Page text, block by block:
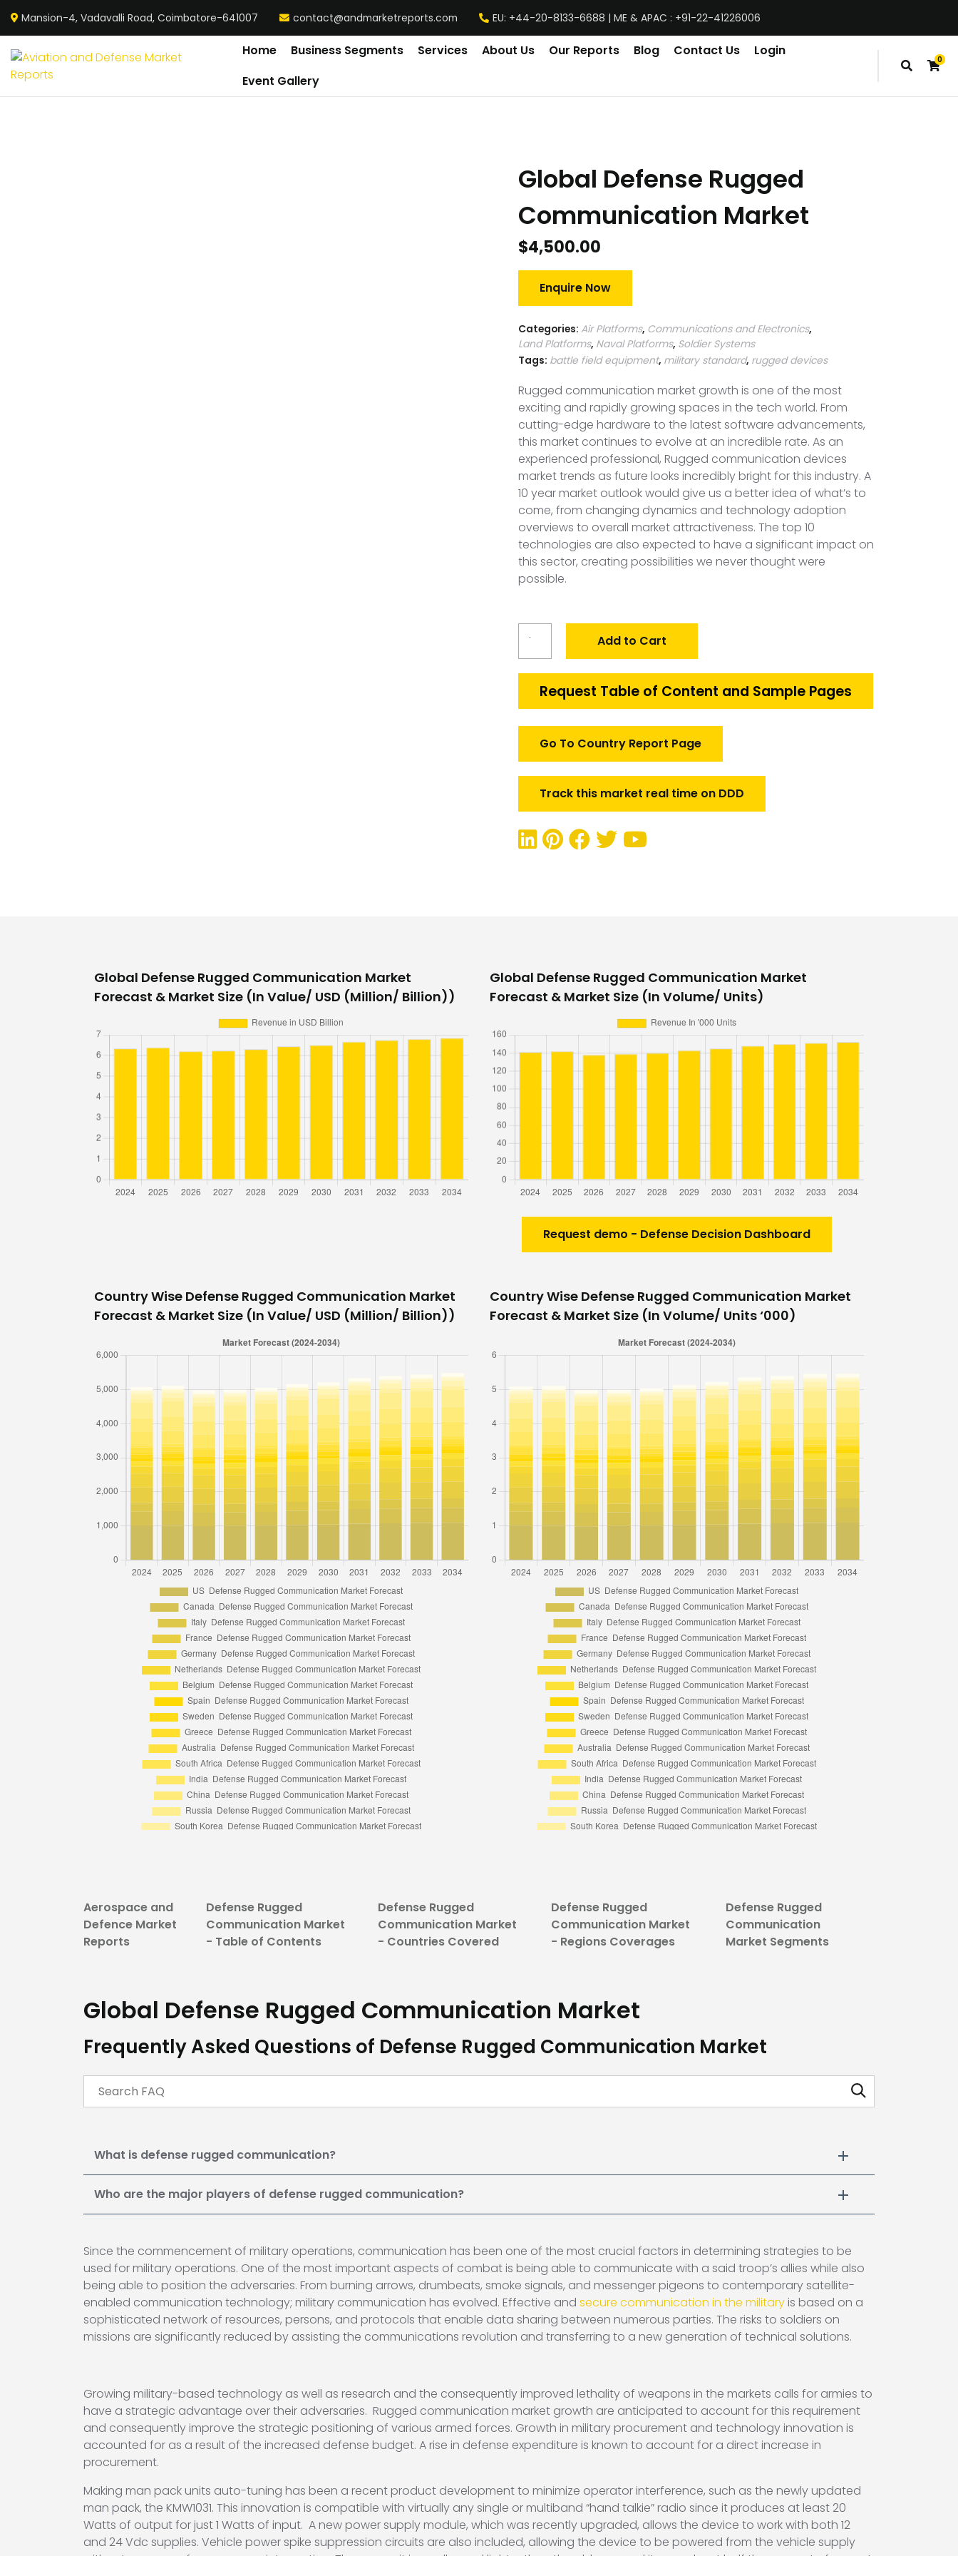
Mansion-4, Vadavalli Road, Coimbatore-641007 contact@andmarketreports.com EU: +44-20-8133-6688 | ME & APAC : +91-22-41226006
0
items
Home Business Segments Services About Us Our Reports Blog Contact Us
Login
Event Gallery
Global Defense Rugged
Communication Market
$4,500.00
Enquire Now
Categories: Air Platforms, Communications and Electronics,
Land Platforms, Naval Platforms, Soldier Systems
Tags: battle field equipment, military standard, rugged devices
Rugged communication market growth is one of the most
exciting and rapidly growing spaces in the tech world. From
cutting-edge hardware to the latest software advancements,
this market continues to evolve at an incredible rate. As an
experienced professional, Rugged communication devices
market trends as future looks incredibly bright for this industry. A
10 year market outlook would give us a better idea of what’s to
come, from changing dynamics and technology adoption
overviews to overall market attractiveness. The top 10
technologies are also expected to have a significant impact on
this sector, creating possibilities we never thought were
possible.
Communication
Market
Add to Cart
Request Table of Content and Sample Pages
Go To Country Report Page
Track this market real time on DDD
Global Defense Rugged Communication Market
Forecast & Market Size (In Value/ USD (Million/ Billion))
Global Defense Rugged Communication Market
Forecast & Market Size (In Volume/ Units)
Request demo - Defense Decision Dashboard
Country Wise Defense Rugged Communication Market
Forecast & Market Size (In Value/ USD (Million/ Billion))
Country Wise Defense Rugged Communication Market
Forecast & Market Size (In Volume/ Units ‘000)
Aerospace and
Defence Market
Reports
Defense Rugged
Communication Market
- Table of Contents
Defense Rugged
Communication Market
- Countries Covered
Defense Rugged
Communication Market
- Regions Coverages
Defense Rugged
Communication
Market Segments
Global Defense Rugged Communication Market
Frequently Asked Questions of Defense Rugged Communication Market
What is defense rugged communication?
Who are the major players of defense rugged communication?
Since the commencement of military operations, communication has been one of the most crucial factors in determining strategies to be
used for military operations. One of the most important aspects of combat is being able to communicate with a said troop’s allies while also
being able to position the adversaries. From burning arrows, drumbeats, smoke signals, and messenger pigeons to contemporary satellite-
enabled communication technology; military communication has evolved. Effective and secure communication in the military is based on a
sophisticated network of resources, persons, and protocols that enable data sharing between numerous parties. The risks to soldiers on
missions are significantly reduced by assisting the communications revolution and transferring to a new generation of technical solutions.
Growing military-based technology as well as research and the consequently improved lethality of weapons in the markets calls for armies to
have a strategic advantage over their adversaries. Rugged communication market growth are anticipated to account for this requirement
and consequently improve the strategic positioning of various armed forces. Growth in military procurement and technology innovation is
accounted for as a result of the increased defense budget. A rise in defense expenditure is known to account for a direct increase in
procurement.
Making man pack units auto-tuning has been a recent product development to minimize operator interference, such as the newly updated
man pack, the KMW1031. This innovation is compatible with virtually any single or multiband “hand talkie” radio since it produces at least 20
Watts of output for just 1 Watts of input. A new power supply module, which was recently upgraded, allows the device to work with both 12
and 24 Vdc supplies. Vehicle power spike suppression circuits are also included, allowing the device to be powered from the vehicle supply